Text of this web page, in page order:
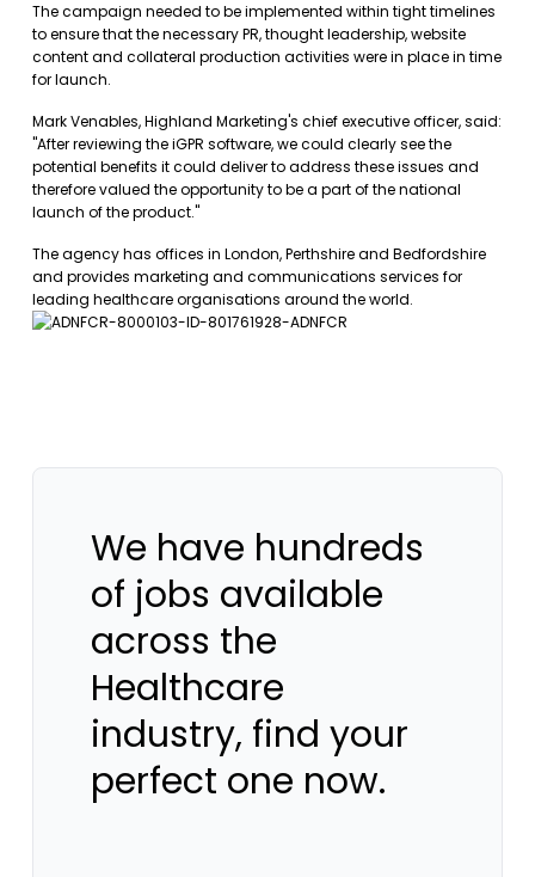
The campaign needed to be implemented within tight timelines
to ensure that the necessary PR, thought leadership, website
content and collateral production activities were in place in time
for launch.
Mark Venables, Highland Marketing's chief executive officer, said:
"After reviewing the iGPR software, we could clearly see the
potential benefits it could deliver to address these issues and
therefore valued the opportunity to be a part of the national
launch of the product."
The agency has offices in London, Perthshire and Bedfordshire
and provides marketing and communications services for
leading healthcare organisations around the world.
We have hundreds
of jobs available
across the
Healthcare
industry, find your
perfect one now.